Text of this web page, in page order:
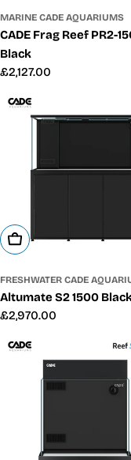
MARINE CADE AQUARIUMS
CADE Frag Reef PR2-
Black
Regular
£2,127.00
Add To Cart
FRESHWATER CADE
Altumate S2 1500
Regular
£2,970.00